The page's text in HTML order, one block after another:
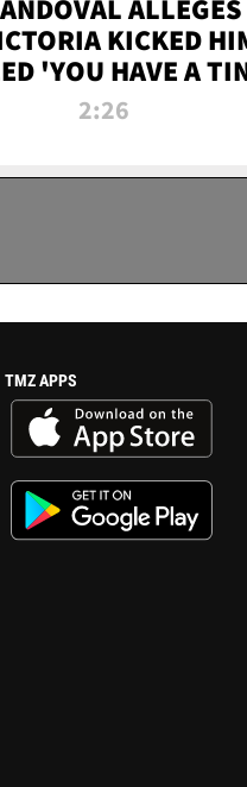
ALLEGES
KICKED
'YOU HAVE A
DURING ATTACK |
2:26
TMZ APPS